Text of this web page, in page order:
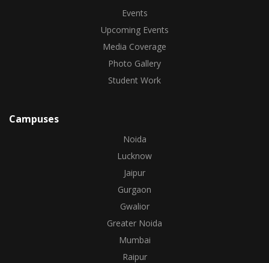
Events
Upcoming Events
Media Coverage
Photo Gallery
Student Work
Campuses
Noida
Lucknow
Jaipur
Gurgaon
Gwalior
Greater Noida
Mumbai
Raipur